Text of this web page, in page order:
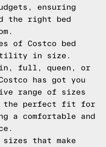
ensuring
the right bed
of Costco bed
in size.
full, queen, or
has got you
range of sizes
the perfect fit for
a comfortable and
that make